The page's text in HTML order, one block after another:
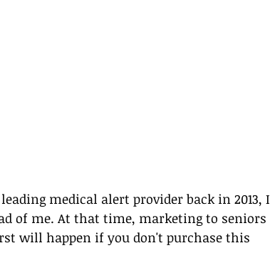
medical alert provider back in 2013, I
of me. At that time, marketing to seniors
will happen if you don't purchase this